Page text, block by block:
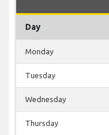
Day
Monday
Tuesday
Wednesday
Thursday